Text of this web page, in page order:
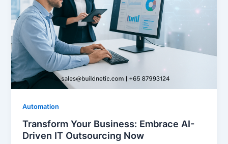
Automation
Transform Your Business: Embrace AI-
Driven IT Outsourcing Now